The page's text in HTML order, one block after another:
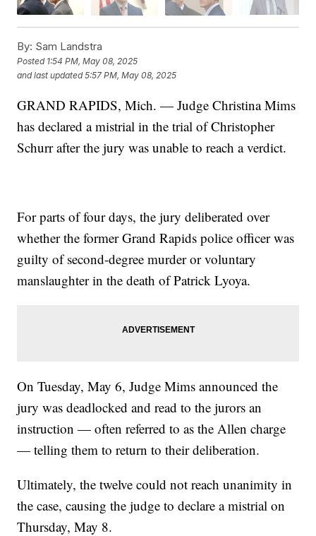
By: Sam Landstra
Posted 1:54 PM, May 08, 2025
and last updated 5:57 PM, May 08, 2025
GRAND RAPIDS, Mich. — Judge Christina Mims
has declared a mistrial in the trial of Christopher
Schurr after the jury was unable to reach a verdict.
For parts of four days, the jury deliberated over
whether the former Grand Rapids police officer was
guilty of second-degree murder or voluntary
manslaughter in the death of Patrick Lyoya.
On Tuesday, May 6, Judge Mims announced the
jury was deadlocked and read to the jurors an
instruction — often referred to as the Allen charge
— telling them to return to their deliberation.
Ultimately, the twelve could not reach unanimity in
the case, causing the judge to declare a mistrial on
Thursday, May 8.